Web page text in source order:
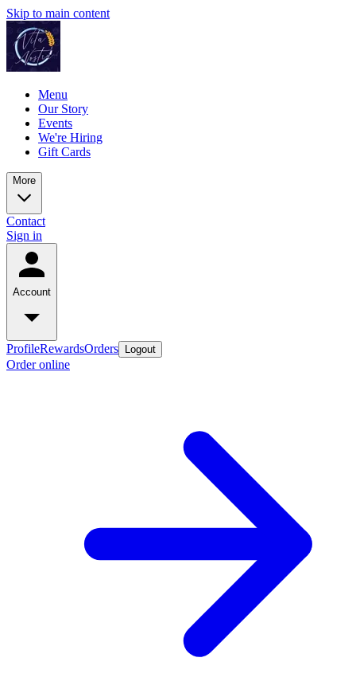
Skip to main content
Menu
Our Story
Events
We're Hiring
Gift Cards
More
Contact
Sign in
Account
ProfileRewardsOrders Logout
Order online